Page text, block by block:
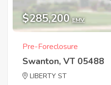
$285,200 EMV
Pre-Foreclosure
Swanton, VT 05488
LIBERTY ST